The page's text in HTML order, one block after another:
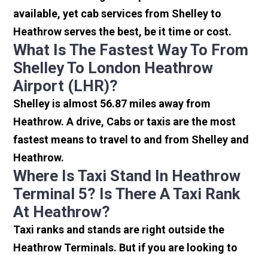
available, yet cab services from Shelley to
Heathrow serves the best, be it time or cost.
What Is The Fastest Way To From
Shelley To London Heathrow
Airport (LHR)?
Shelley is almost 56.87 miles away from
Heathrow. A drive, Cabs or taxis are the most
fastest means to travel to and from Shelley and
Heathrow.
Where Is Taxi Stand In Heathrow
Terminal 5? Is There A Taxi Rank
At Heathrow?
Taxi ranks and stands are right outside the
Heathrow Terminals. But if you are looking to